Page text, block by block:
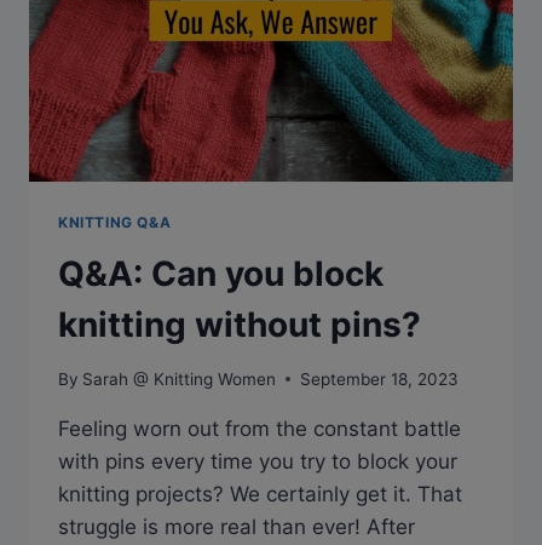
KNITTING Q&A
Q&A: Can you block
knitting without pins?
By Sarah @ Knitting Women September 18, 2023
Feeling worn out from the constant battle
with pins every time you try to block your
knitting projects? We certainly get it. That
struggle is more real than ever! After